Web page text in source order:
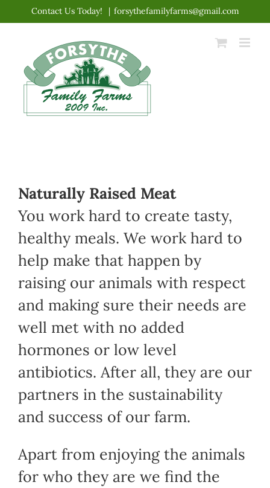
content
Contact Us Today! | forsythefamilyfarms@gmail.com
Naturally Raised Meat
You work hard to create tasty,
healthy meals. We work hard to
help make that happen by
raising our animals with respect
and making sure their needs are
well met with no added
hormones or low level
antibiotics. After all, they are our
partners in the sustainability
and success of our farm.
Apart from enjoying the animals
for who they are we find the